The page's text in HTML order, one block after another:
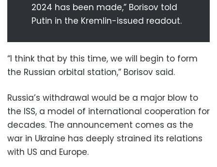
2024 has been made,” Borisov told
Putin in the Kremlin-issued readout.
“I think that by this time, we will begin to form
the Russian orbital station,” Borisov said.
Russia’s withdrawal would be a major blow to
the ISS, a model of international cooperation for
decades. The announcement comes as the
war in Ukraine has deeply strained its relations
with US and Europe.